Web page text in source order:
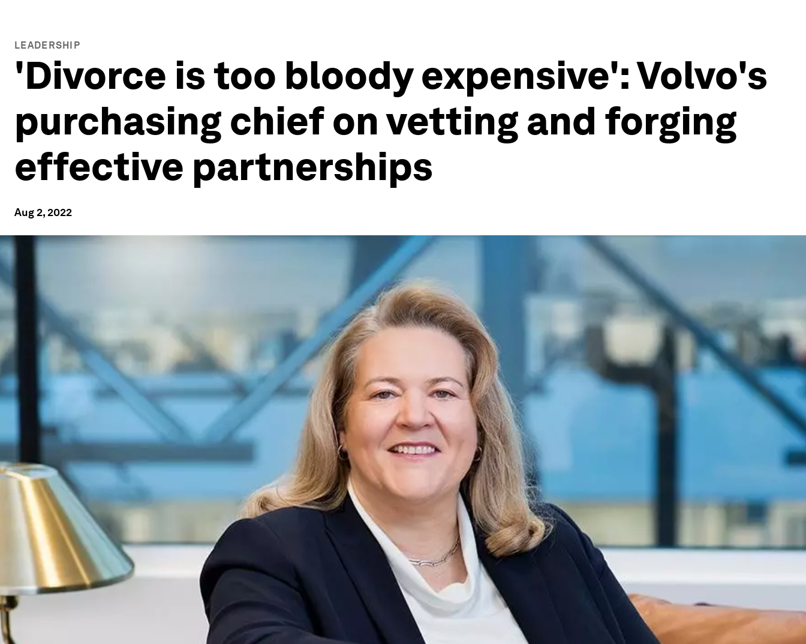
LEADERSHIP
'Divorce is too bloody expensive': Volvo's
purchasing chief on vetting and forging
effective partnerships
Aug 2, 2022